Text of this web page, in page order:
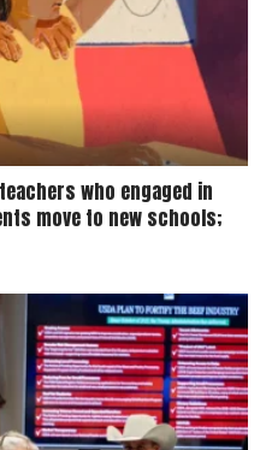
who engaged in
move to new schools;